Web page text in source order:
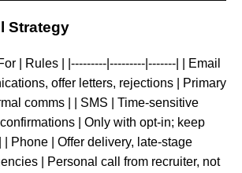
Strategy
| Rules | |---------|---------|-------| | Email
offer letters, rejections | Primary
comms | | SMS | Time-sensitive
| Only with opt-in; keep
| Phone | Offer delivery, late-stage
| Personal call from recruiter, not